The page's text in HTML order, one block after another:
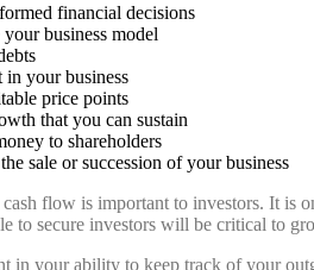
financial decisions
business model
in your business
price points
that you can sustain
to shareholders
sale or succession of your business
flow is important to investors. It is
to secure investors will be critical to
in your ability to keep track of your